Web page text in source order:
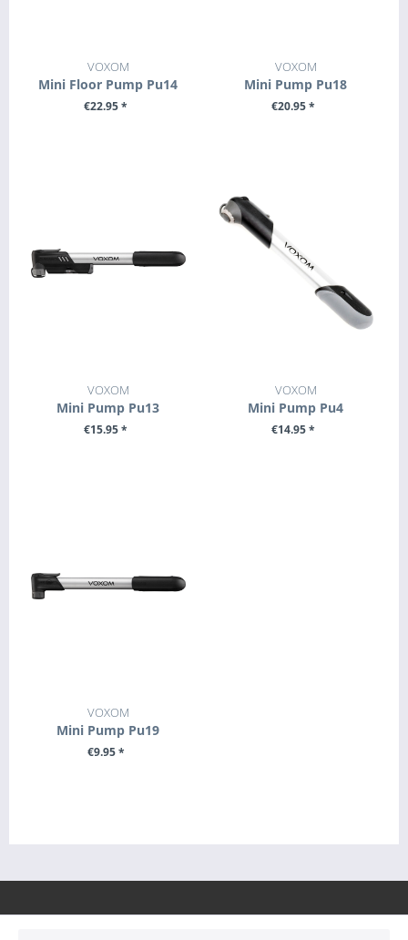
VOXOM
Mini Floor Pump Pu14
€22.95 *
VOXOM
Mini Pump Pu18
€20.95 *
VOXOM
Mini Pump Pu13
€15.95 *
VOXOM
Mini Pump Pu4
€14.95 *
VOXOM
Mini Pump Pu19
€9.95 *